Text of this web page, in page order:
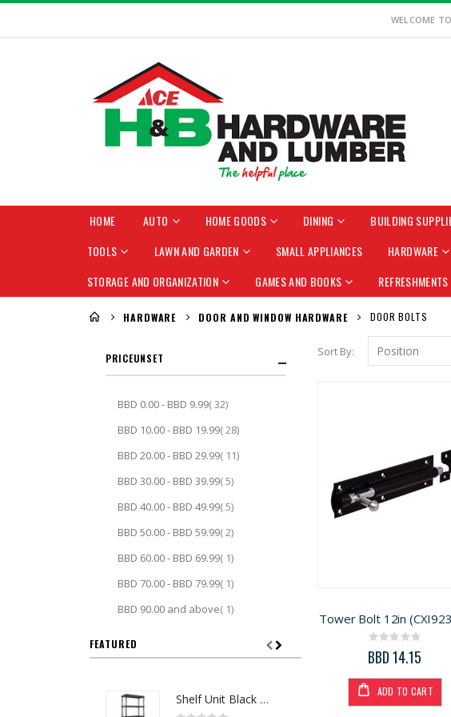
WELCOME
HOME AUTO HOME GOODS DINING BUILDING
TOOLS
LAWN AND GARDEN SMALL APPLIANCES HARDWARE
STORAGE AND ORGANIZATION
GAMES AND BOOKS REFRESHMENTS
HARDWARE DOOR AND WINDOW HARDWARE DOOR BOLTS
Sort By
Tower Bolt 12in
Rating:
0%
BBD 14.15
ADD TO CART
PRICE
BBD 0.00- BBD 9.99 32item
BBD 10.00- BBD 19.99 28item
BBD 20.00- BBD 29.99 11item
BBD 30.00- BBD 39.99 5item
BBD 40.00- BBD 49.99 5item
BBD 50.00- BBD 59.99 2item
BBD 60.00- BBD 69.99 1item
BBD 70.00- BBD 79.99 1item
BBD 90.00 and above 1item
FEATURED
Shelf Unit Black 72H x 36W x 18D (5013641)